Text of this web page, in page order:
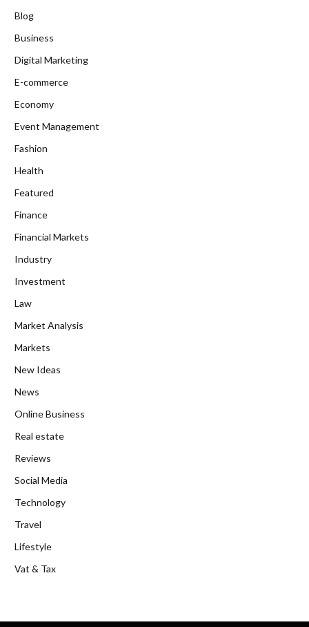
Blog
Business
Digital Marketing
E-commerce
Economy
Event Management
Fashion
Health
Featured
Finance
Financial Markets
Industry
Investment
Law
Market Analysis
Markets
New Ideas
News
Online Business
Real estate
Reviews
Social Media
Technology
Travel
Lifestyle
Vat & Tax